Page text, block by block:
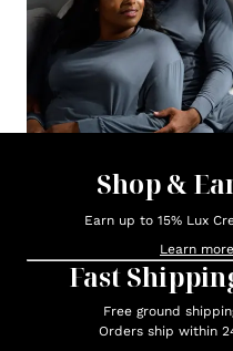
Shop &
Earn up to 15% Lux
Learn
Fast
Free ground
Orders ship within